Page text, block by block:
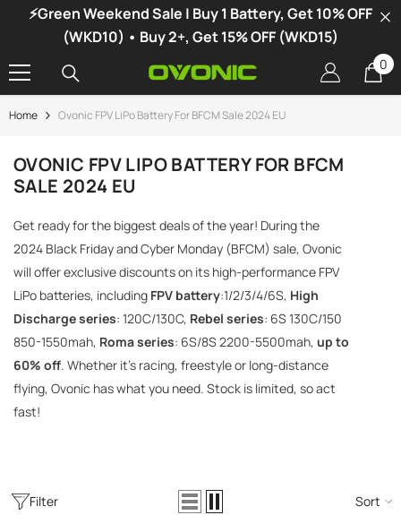
SKIP TO CONTENT
⚡Green Weekend Sale | Buy 1 Battery, Get 10% OFF
(WKD10) • Buy 2+, Get 15% OFF (WKD15)
00
Home Ovonic FPV LiPo Battery For BFCM Sale 2024 EU
OVONIC FPV LIPO BATTERY FOR BFCM
SALE 2024 EU
Get ready for the biggest deals of the year! During the
2024 Black Friday and Cyber ​​Monday (BFCM) sale, Ovonic
will offer exclusive discounts on its high-performance FPV
LiPo batteries, including FPV battery:1/2/3/4/6S, High
Discharge series: 120C/130C, Rebel series: 6S 130C/150
850-1550mah, Roma series: 6S/8S 2200-5500mah, up to
60% off. Whether it's racing, freestyle or long-distance
flying, Ovonic has what you need. Stock is limited, so act
fast!
-34%
X1 Dual Channel LiPo Charger
DC300Wx2 15A Smart
Charger For RC & FPV
Filter Sort